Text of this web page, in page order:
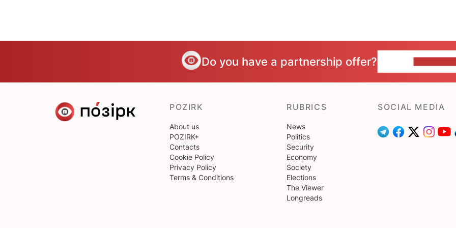
Do you have a partnership offer?
POZIRK
About us
POZIRK+
Contacts
Cookie Policy
Privacy Policy
Terms & Conditions
RUBRICS
News
Politics
Security
Economy
Society
Elections
The Viewer
Longreads
SOCIAL MEDIA